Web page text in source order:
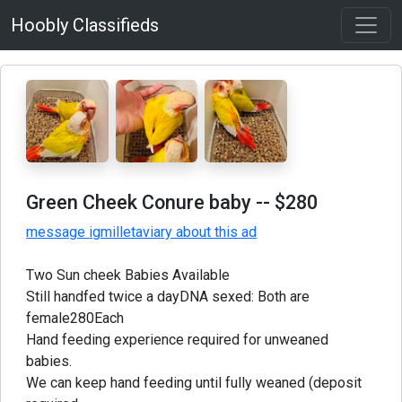
Hoobly Classifieds
Green Cheek Conure baby -- $280
message igmilletaviary about this ad
Two Sun cheek Babies Available
Still handfed twice a dayDNA sexed: Both are
female280Each
Hand feeding experience required for unweaned
babies.
We can keep hand feeding until fully weaned (deposit